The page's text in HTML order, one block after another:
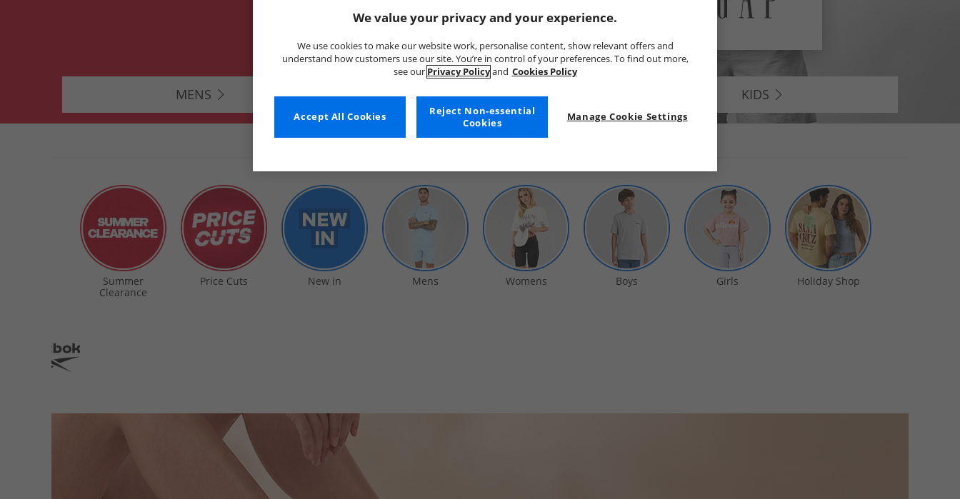
MENS WOMENS KIDS
Summer
Clearance
Price Cuts New in Mens Womens Boys Girls Holiday Shop
We value your privacy and your experience.
We use cookies to make our website work, personalise content, show relevant offers and
understand how customers use our site. You’re in control of your preferences. To find out more,
see our Privacy Policyand Cookies Policy
Manage Cookie Settings
Reject Non-essential
Cookies
Accept All Cookies